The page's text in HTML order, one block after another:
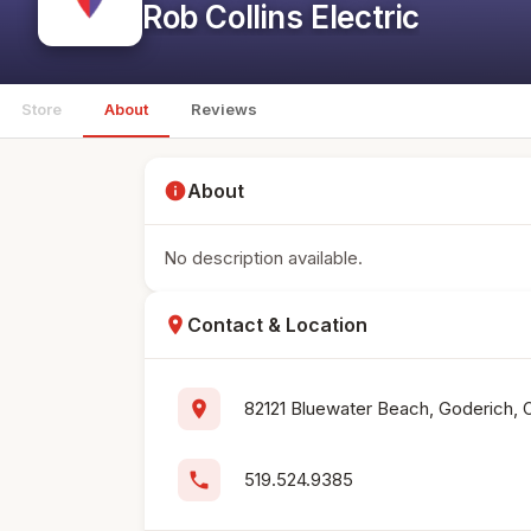
Rob Collins Electric
Store About Reviews
infoAbout
No description available.
location_on Contact & Location
location_on 82121 Bluewater Beach, Goderich,
phone 519.524.9385